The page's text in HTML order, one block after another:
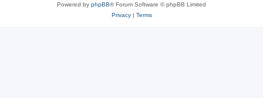
Powered by phpBB® Forum Software © phpBB Limited
Privacy| Terms